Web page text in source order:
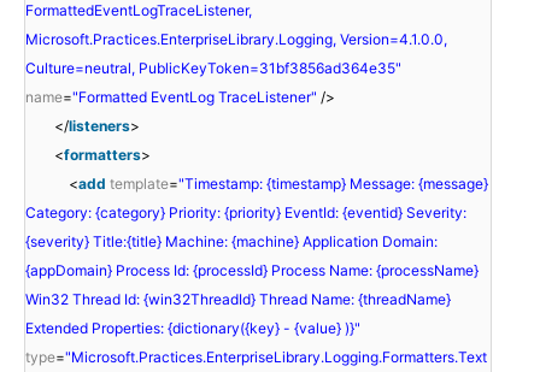
FormattedEventLogTraceListener,
Microsoft.Practices.EnterpriseLibrary.Logging, Version=4.1.0.0,
Culture=neutral, PublicKeyToken=31bf3856ad364e35"
name="Formatted EventLog TraceListener" />
</listeners>
<formatters>
<add template="Timestamp: {timestamp} Message: {message}
Category: {category} Priority: {priority} EventId: {eventid} Severity:
{severity} Title:{title} Machine: {machine} Application Domain:
{appDomain} Process Id: {processId} Process Name: {processName}
Win32 Thread Id: {win32ThreadId} Thread Name: {threadName}
Extended Properties: {dictionary({key} - {value} )}"
type="Microsoft.Practices.EnterpriseLibrary.Logging.Formatters.Text